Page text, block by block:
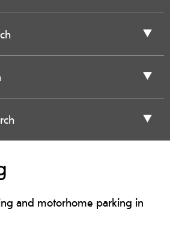
and motorhome parking in